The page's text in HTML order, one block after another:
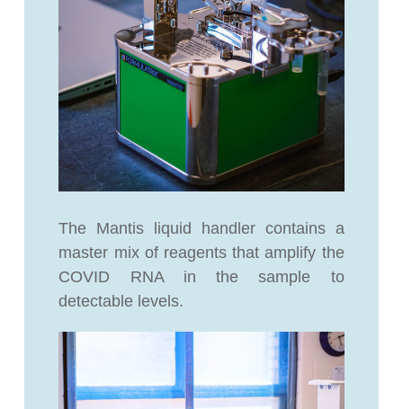
The Mantis liquid handler contains a
master mix of reagents that amplify the
COVID RNA in the sample to
detectable levels.